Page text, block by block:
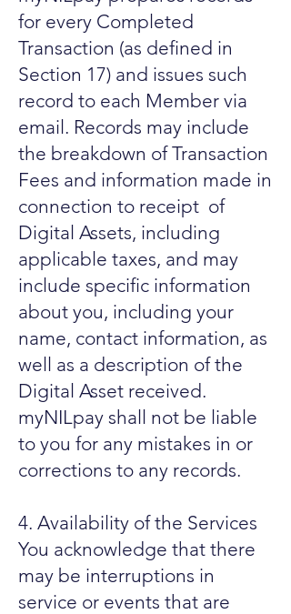
for every Completed
Transaction (as defined in
Section 17) and issues such
record to each Member via
email. Records may include
the breakdown of Transaction
Fees and information made in
connection to receipt of
Digital Assets, including
applicable taxes, and may
include specific information
about you, including your
name, contact information, as
well as a description of the
Digital Asset received.
myNILpay shall not be liable
to you for any mistakes in or
corrections to any records.
4. Availability of the Services
You acknowledge that there
may be interruptions in
service or events that are